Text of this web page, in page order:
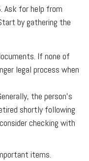
. Ask for help from
by gathering the
If none of
legal process when
the person’s
shortly following
checking with
items.